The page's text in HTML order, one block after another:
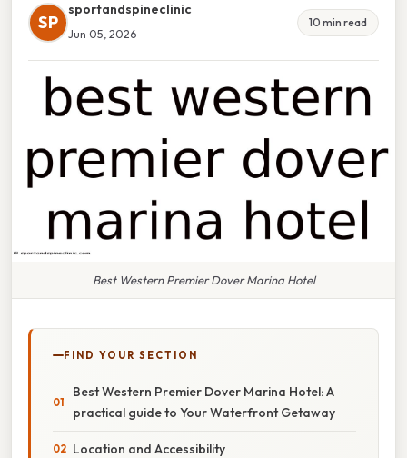
SP
sportandspineclinic
Jun 05, 2026
10 min read
Best Western Premier Dover Marina Hotel
FIND YOUR SECTION
Best Western Premier Dover Marina Hotel: A
practical guide to Your Waterfront Getaway
Location and Accessibility